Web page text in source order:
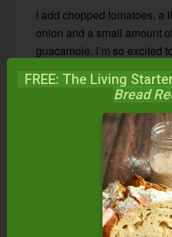
I add chopped tomatoes, a
onion and a small amount
guacamole. I’m so excited
Wardeesays
March 7,
FREE: The Living
Bread